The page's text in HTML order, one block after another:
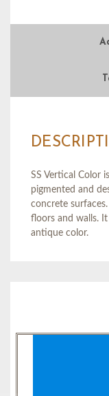
SS Vertical Color
pigmented and
concrete
floors and walls.
antique color.